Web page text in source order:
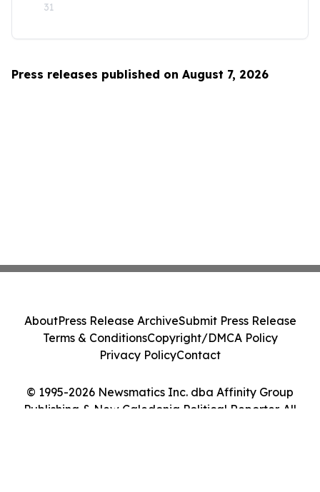
31
Press releases published on August 7, 2026
© 1995-2026 Newsmatics Inc. dba Affinity Group
Publishing & New Caledonia Political Reporter. All
AboutPress Release ArchiveSubmit Press Release
Terms & ConditionsCopyright/DMCA Policy
Privacy PolicyContact